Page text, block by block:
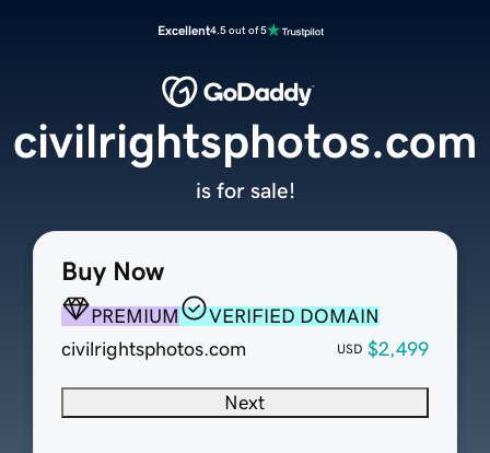
Excellent4.5 out of 5
Buy Now
PREMIUM
VERIFIED DOMAIN
civilrightsphotos.com
USD $2,499
Next
civilrightsphotos.com
is for sale!